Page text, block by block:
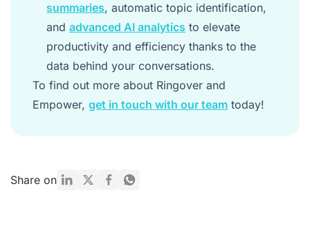
summaries, automatic topic identification,
and advanced AI analytics to elevate
productivity and efficiency thanks to the
data behind your conversations.
To find out more about Ringover and
Empower, get in touch with our team today!
Share on